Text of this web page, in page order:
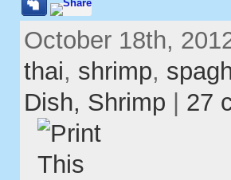
October 18th,
thai, shrimp,
Dish, Shrimp | 27